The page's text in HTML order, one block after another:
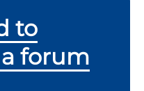
to
forum